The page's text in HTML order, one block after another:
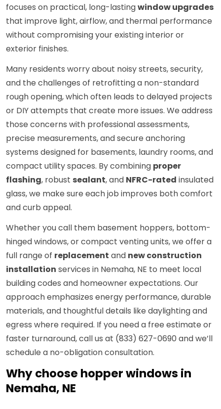
focuses on practical, long-lastingwindow upgrades
that improve light, airflow, and thermal performance
without compromising your existing interior or
exterior finishes.
Many residents worry about noisy streets, security,
and the challenges of retrofitting a non-standard
rough opening, which often leads to delayed projects
or DIY attempts that create more issues. We address
those concerns with professional assessments,
precise measurements, and secure anchoring
systems designed for basements, laundry rooms, and
compact utility spaces. By combining proper
flashing, robust sealant, and NFRC-rated insulated
glass, we make sure each job improves both comfort
and curb appeal.
Whether you call them basement hoppers, bottom-
hinged windows, or compact venting units, we offer a
full range of replacement and new construction
installation services in Nemaha, NE to meet local
building codes and homeowner expectations. Our
approach emphasizes energy performance, durable
materials, and thoughtful details like daylighting and
egress where required. If you need a free estimate or
faster turnaround, call us at (833) 627-0690 and we’ll
schedule a no-obligation consultation.
Why choose hopper windows in
Nemaha, NE